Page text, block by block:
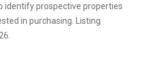
identify prospective properties
in purchasing. Listing